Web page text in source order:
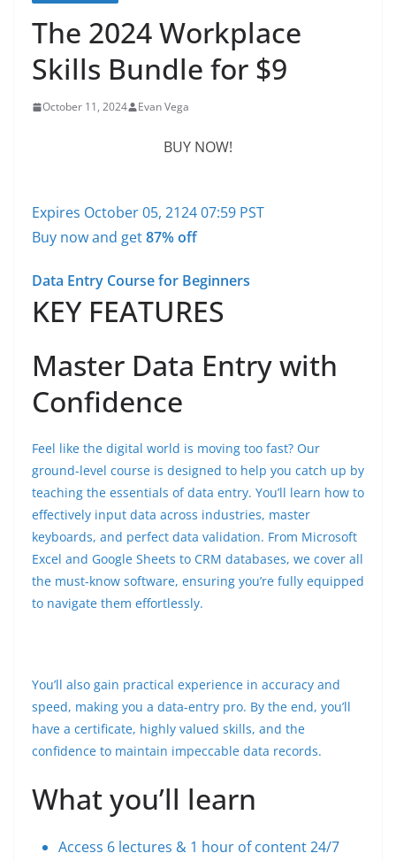
The 2024 Workplace
Skills Bundle for $9
October 11, 2024 Evan Vega
BUY NOW!
Expires October 05, 2124 07:59 PST
Buy now and get87% off
Data Entry Course for Beginners
KEY FEATURES
Master Data Entry with
Confidence
Feel like the digital world is moving too fast? Our
ground-level course is designed to help you catch up by
teaching the essentials of data entry. You’ll learn how to
effectively input data across industries, master
keyboards, and perfect data validation. From Microsoft
Excel and Google Sheets to CRM databases, we cover all
the must-know software, ensuring you’re fully equipped
to navigate them effortlessly.
You’ll also gain practical experience in accuracy and
speed, making you a data-entry pro. By the end, you’ll
have a certificate, highly valued skills, and the
confidence to maintain impeccable data records.
What you’ll learn
Access 6 lectures & 1 hour of content 24/7